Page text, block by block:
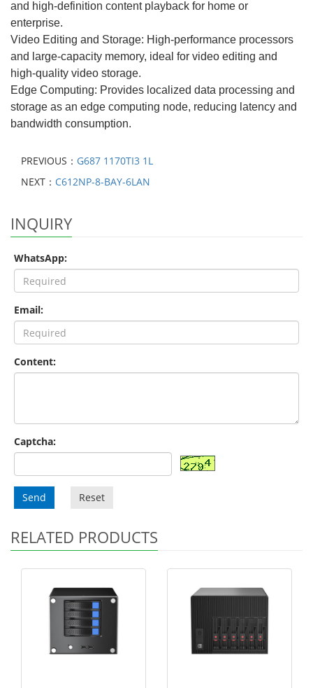
and high-definition content playback for home or
enterprise.
Video Editing and Storage: High-performance processors
and large-capacity memory, ideal for video editing and
high-quality video storage.
Edge Computing: Provides localized data processing and
storage as an edge computing node, reducing latency and
bandwidth consumption.
PREVIOUS： G687 1170TI3 1L
NEXT： C612NP-8-BAY-6LAN
INQUIRY
WhatsApp:
Email:
Content:
Captcha:
Send Reset
RELATED PRODUCTS